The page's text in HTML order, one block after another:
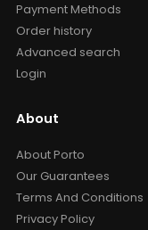
Payment Methods
Order history
Advanced search
Login
About
About Porto
Our Guarantees
Terms And Conditions
Privacy Policy